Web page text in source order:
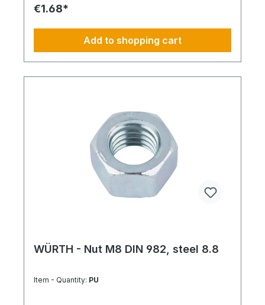
€1.68*
Add to shopping cart
WÜRTH - Nut M8 DIN 982, steel 8.8
Item - Quantity: PU